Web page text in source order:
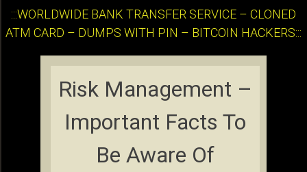
:::WORLDWIDE BANK TRANSFER SERVICE – CLONED
ATM CARD – DUMPS WITH PIN – BITCOIN HACKERS:::
Risk Management –
Important Facts To
Be Aware Of